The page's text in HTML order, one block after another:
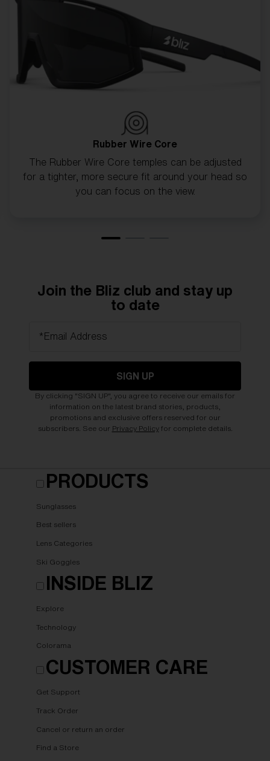
CUSTOMISE MATRIX
Rubber Wire Core
The Rubber Wire Core temples can be adjusted
for a tighter, more secure fit around your head so
you can focus on the view.
Join the Bliz club and stay up
to date
*Email Address
SIGN UP
By clicking "SIGN UP", you agree to receive our emails for
information on the latest brand stories, products,
promotions and exclusive offers reserved for our
subscribers. See our Privacy Policyfor complete details.
PRODUCTS
Sunglasses
Best sellers
Lens Categories
Ski Goggles
INSIDE BLIZ
Explore
Technology
Colorama
CUSTOMER CARE
Get Support
Track Order
Cancel or return an order
Find a Store